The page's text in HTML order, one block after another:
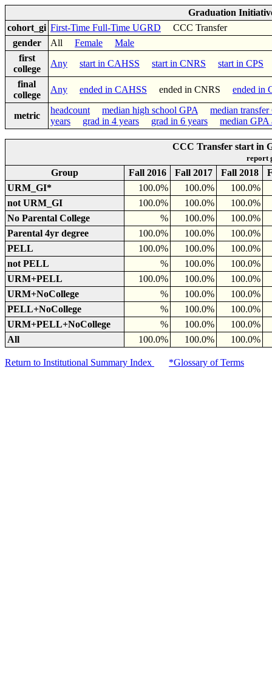
Graduation
cohort_gi First-Time Full-Time UGRD CCC Transfer
gender
All Female
Male
first
college
Any start in CAHSS start in CNRS start in CPS
final
college
Any ended in CAHSS ended in CNRS ended in
metric
headcount median high school GPA
median transfer
years
grad in 4 years grad in 6 years median GPA
CCC Transfer start in
report
Group Fall 2016 Fall 2017 Fall 2018
URM_GI*
100.0% 100.0%
100.0%
not URM_GI
100.0% 100.0%
100.0%
No Parental College
% 100.0%
100.0%
Parental 4yr degree
100.0% 100.0%
100.0%
PELL
100.0% 100.0%
100.0%
not PELL
% 100.0%
100.0%
URM+PELL
100.0% 100.0%
100.0%
URM+NoCollege
% 100.0%
100.0%
PELL+NoCollege
% 100.0%
100.0%
URM+PELL+NoCollege
% 100.0%
100.0%
All
100.0% 100.0% 100.0%
Return to Institutional Summary Index *Glossary of Terms